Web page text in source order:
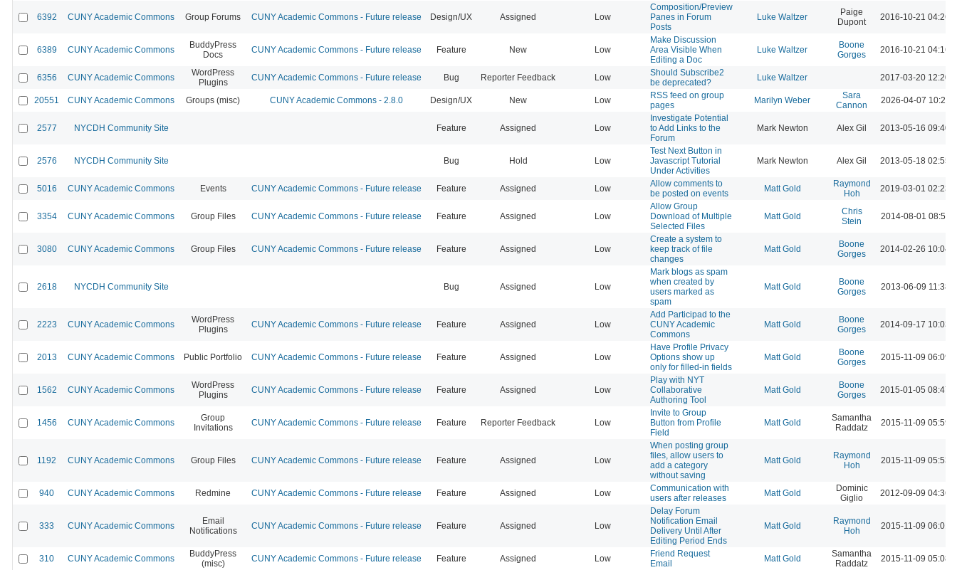
6392 CUNY Academic Commons Group Forums CUNY Academic Commons - Future release Design/UX Assigned Low
Composition/Preview
Panes in Forum
Posts
Luke Waltzer
Paige
Dupont
2016-10-21 04:26
6389 CUNY Academic Commons
BuddyPress
Docs
CUNY Academic Commons - Future release Feature New Low
Make Discussion
Area Visible When
Editing a Doc
Luke Waltzer
Boone
Gorges
2016-10-21 04:16
6356 CUNY Academic Commons
WordPress
Plugins
CUNY Academic Commons - Future release Bug Reporter Feedback Low
Should Subscribe2
be deprecated?
Luke Waltzer 2017-03-20 12:20
20551 CUNY Academic Commons Groups (misc) CUNY Academic Commons - 2.8.0 Design/UX New Low
RSS feed on group
pages
Marilyn Weber
Sara
Cannon
2026-04-07 10:21
2577 NYCDH Community Site Feature Assigned Low
Investigate Potential
to Add Links to the
Forum
Mark Newton Alex Gil 2013-05-16 09:40
2576 NYCDH Community Site Bug Hold Low
Test Next Button in
Javascript Tutorial
Under Activities
Mark Newton Alex Gil 2013-05-18 02:55
5016 CUNY Academic Commons Events CUNY Academic Commons - Future release Feature Assigned Low
Allow comments to
be posted on events
Matt Gold
Raymond
Hoh
2019-03-01 02:23
3354 CUNY Academic Commons Group Files CUNY Academic Commons - Future release Feature Assigned Low
Allow Group
Download of Multiple
Selected Files
Matt Gold
Chris
Stein
2014-08-01 08:50
3080 CUNY Academic Commons Group Files CUNY Academic Commons - Future release Feature Assigned Low
Create a system to
keep track of file
changes
Matt Gold
Boone
Gorges
2014-02-26 10:04
2618 NYCDH Community Site Bug Assigned Low
Mark blogs as spam
when created by
users marked as
spam
Matt Gold
Boone
Gorges
2013-06-09 11:38
2223 CUNY Academic Commons
WordPress
Plugins
CUNY Academic Commons - Future release Feature Assigned Low
Add Participad to the
CUNY Academic
Commons
Matt Gold
Boone
Gorges
2014-09-17 10:03
2013 CUNY Academic Commons Public Portfolio CUNY Academic Commons - Future release Feature Assigned Low
Have Profile Privacy
Options show up
only for filled-in fields
Matt Gold
Boone
Gorges
2015-11-09 06:09
1562 CUNY Academic Commons
WordPress
Plugins
CUNY Academic Commons - Future release Feature Assigned Low
Play with NYT
Collaborative
Authoring Tool
Matt Gold
Boone
Gorges
2015-01-05 08:47
1456 CUNY Academic Commons
Group
Invitations
CUNY Academic Commons - Future release Feature Reporter Feedback Low
Invite to Group
Button from Profile
Field
Matt Gold
Samantha
Raddatz
2015-11-09 05:59
1192 CUNY Academic Commons Group Files CUNY Academic Commons - Future release Feature Assigned Low
When posting group
files, allow users to
add a category
without saving
Matt Gold
Raymond
Hoh
2015-11-09 05:53
940 CUNY Academic Commons Redmine CUNY Academic Commons - Future release Feature Assigned Low
Communication with
users after releases
Matt Gold
Dominic
Giglio
2012-09-09 04:36
333 CUNY Academic Commons
Email
Notifications
CUNY Academic Commons - Future release Feature Assigned Low
Delay Forum
Notification Email
Delivery Until After
Editing Period Ends
Matt Gold
Raymond
Hoh
2015-11-09 06:01
310 CUNY Academic Commons
BuddyPress
(misc)
CUNY Academic Commons - Future release Feature Assigned Low
Friend Request
Email
Matt Gold
Samantha
Raddatz
2015-11-09 05:08